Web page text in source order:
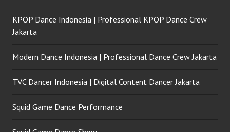
KPOP Dance Indonesia | Professional KPOP Dance Crew
Jakarta
Modern Dance Indonesia | Professional Dance Crew Jakarta
TVC Dancer Indonesia | Digital Content Dancer Jakarta
Squid Game Dance Performance